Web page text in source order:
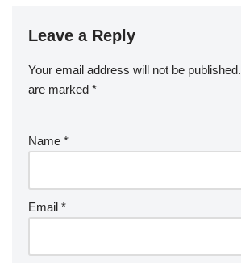
Leave a Reply
Your email address will not be published.
are marked *
Name *
Email *